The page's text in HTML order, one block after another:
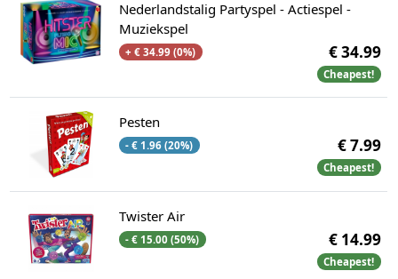
Nederlandstalig Partyspel - Actiespel -
Muziekspel
+ € 34.99 (0%) € 34.99
Cheapest!
Pesten
- € 1.96 (20%) € 7.99
Cheapest!
Twister Air
- € 15.00 (50%) € 14.99
Cheapest!